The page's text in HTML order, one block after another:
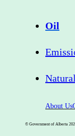
Oil
About Us
© Government of Alberta